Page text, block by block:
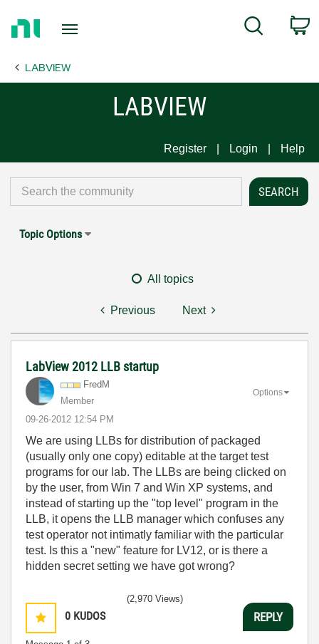
Page
Search
LABVIEW
LABVIEW
Register Login Help
Topic Options
All topics
Previous Next
LabView 2012 LLB startup
FredM
Member
‎09-26-2012 12:54 PM
Options
We are using LLBs for distribution of packaged
(usually only one copy) editable at the target test
programs for our lab. The LLBs are being clicked on
by the user, from Win 7 and Win XP systems, and
instead of starting up the "top level" program in the
LLB, it opens the LLB manager which confuses any
test operator not intimatly familiar with the particular
test. Is this a "new" feature for LV12, or is there a
hidden secret setting we have got wrong?
0 KUDOS
(2,970 Views)
REPLY